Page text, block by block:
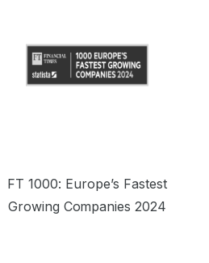
FT 1000: Europe’s Fastest
Growing Companies 2024